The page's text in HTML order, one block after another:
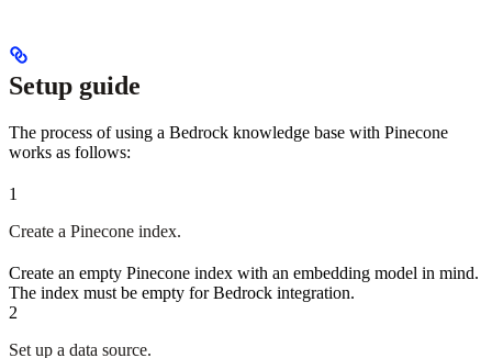
Setup guide
The process of using a Bedrock knowledge base with Pinecone
works as follows:
1
Create a Pinecone index.
Create an empty Pinecone index with an embedding model in mind.
The index must be empty for Bedrock integration.
2
Set up a data source.